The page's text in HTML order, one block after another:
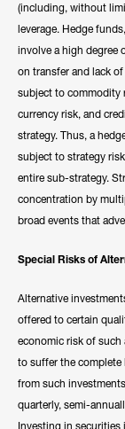
(including, without
leverage. Hedge
involve a high degree
on transfer and lack
subject to commodity
currency risk, and
strategy. Thus, a
subject to strategy
entire sub-strategy.
concentration by
broad events that
Special Risks of
Alternative
offered to certain
economic risk of such
to suffer the complete
from such
quarterly, semi-
Investing in securities